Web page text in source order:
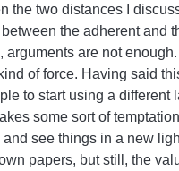
the two distances I
the adherent and
are not
of force. Having said
to start using a different
some sort of
and see things in a new
papers, but still, the